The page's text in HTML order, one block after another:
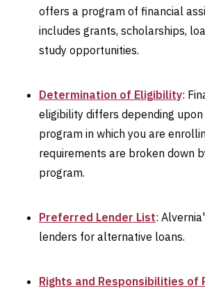
offers a program of financial
includes grants, scholarships,
study opportunities.
Determination of Eligibility:
eligibility differs depending
program in which you are
requirements are broken down
program.
Preferred Lender List:
lenders for alternative loans.
Rights and Responsibilities of